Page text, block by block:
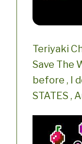
Teriyaki
Save The
before , I
STATES ,